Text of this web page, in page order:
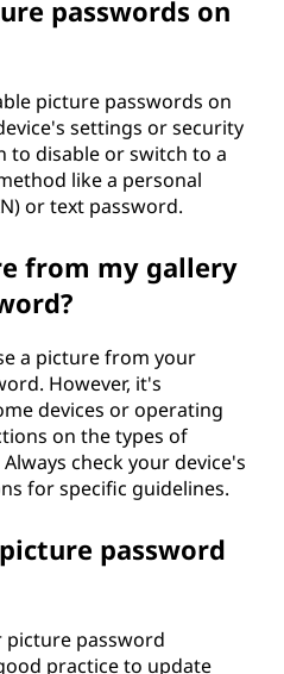
passwords on
picture passwords on
settings or security
disable or switch to a
like a personal
or text password.
from my gallery
a picture from your
However, it's
devices or operating
on the types of
check your device's
for specific guidelines.
password
picture password
practice to update